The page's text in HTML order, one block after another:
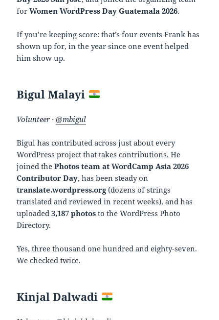
forWomen WordPress Day Guatemala 2026.
If you’re keeping score: that’s four events Frank has
shown up for, in the year since one event helped
him show up.
Bigul Malayi
Volunteer · @mbigul
Bigul has contributed across just about every
WordPress project that takes contributions. He
joined thePhotos team at WordCamp Asia 2026
Contributor Day, has been steady on
translate.wordpress.org(dozens of strings
translated and reviewed in recent weeks), and has
uploaded3,187 photos to the WordPress Photo
Directory.
Yes, three thousand one hundred and eighty-seven.
We checked twice.
Kinjal Dalwadi